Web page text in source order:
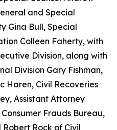
and Special
Gina Bull, Special
Colleen Faherty, with
Division, along with
Division Gary Fishman,
Haren, Civil Recoveries
Assistant Attorney
Frauds Bureau,
Rock of Civil